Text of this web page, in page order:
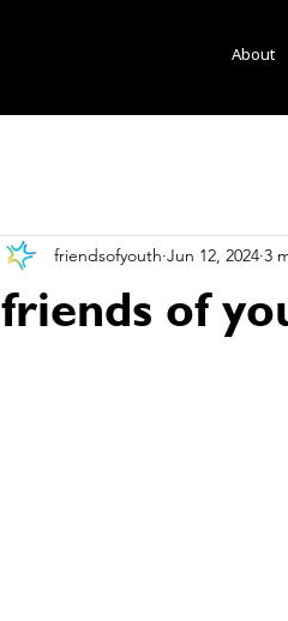
About
friends of
friendsofyouth Jun 12, 2024 3